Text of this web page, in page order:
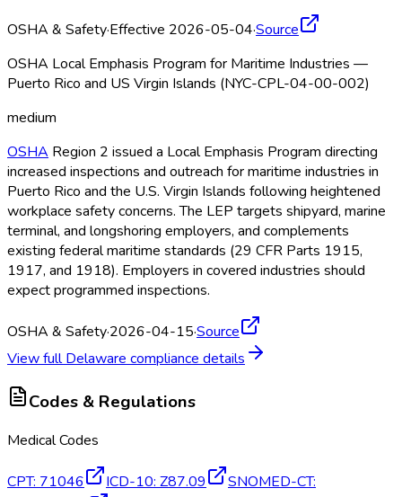
OSHA & Safety·Effective 2026-05-04·Source
OSHA Local Emphasis Program for Maritime Industries —
Puerto Rico and US Virgin Islands (NYC-CPL-04-00-002)
medium
OSHA Region 2 issued a Local Emphasis Program directing
increased inspections and outreach for maritime industries in
Puerto Rico and the U.S. Virgin Islands following heightened
workplace safety concerns. The LEP targets shipyard, marine
terminal, and longshoring employers, and complements
existing federal maritime standards (29 CFR Parts 1915,
1917, and 1918). Employers in covered industries should
expect programmed inspections.
OSHA & Safety·2026-04-15·Source
View fullDelaware compliance details
Codes & Regulations
Medical Codes
CPT: 71046 ICD-10: Z87.09 SNOMED-CT: